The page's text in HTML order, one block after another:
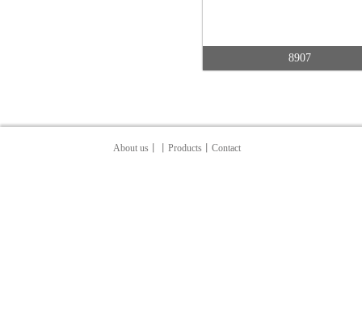
8907
About us 丨Products Contact